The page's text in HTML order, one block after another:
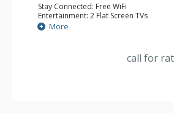
Stay Connected: Free WiFi
Entertainment: 2 Flat Screen TVs
Extras: Iron & Ironing Board, Patio,
Fridge
Bathroom: 3 Full Bathrooms
More
call for